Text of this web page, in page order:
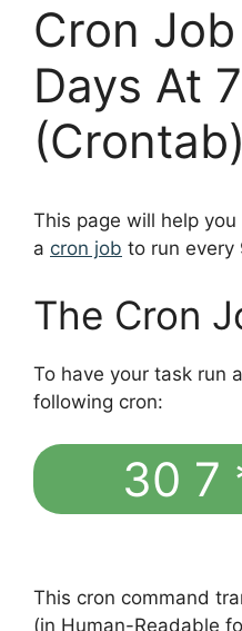
Cron
Days At
(Crontab)
This page will help
a cron job to run every
The Cron
To have your task run
following cron:
30 7
This cron command
(in Human-Readable